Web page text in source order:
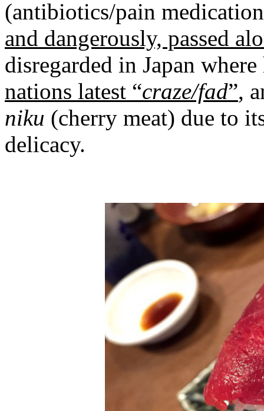
(antibiotics/pain
and dangerously, passed
disregarded in Japan
nations latest “craze/fad”,
niku (cherry meat) due to
delicacy.